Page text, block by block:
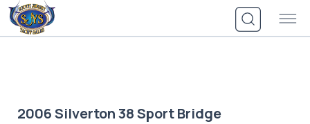
Skip
to
content
2006 Silverton 38 Sport Bridge